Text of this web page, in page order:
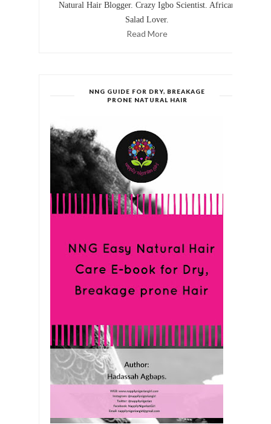
Natural Hair Blogger. Crazy Igbo Scientist. African
Salad Lover.
Read More
NNG GUIDE FOR DRY, BREAKAGE
PRONE NATURAL HAIR